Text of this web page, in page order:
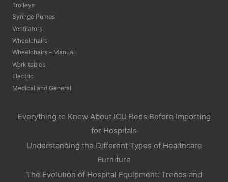
Trolleys
Syringe Pumps
Ventilators
Wheelchairs
Wheelchairs – Manual
Work tables
Electric
Medical and General
Everything to Know About ICU Beds Before Importing
for Hospitals
Understanding the Different Types of Healthcare
Furniture
The Evolution of Hospital Equipment: Trends and